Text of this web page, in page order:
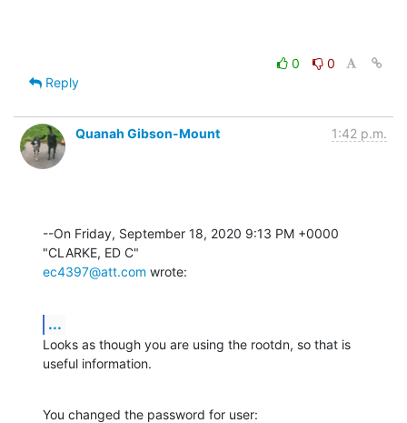
0
0
Reply
Quanah Gibson-Mount 1:42 p.m.
--On Friday, September 18, 2020 9:13 PM +0000
ec4397@att.com wrote:
...
Looks as though you are using the rootdn, so that is
useful information.
You changed the password for user: